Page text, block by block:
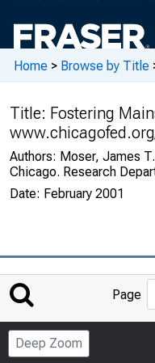
Home > Browse by Title
Title: Fostering
Authors: Moser, James
Chicago. Research
Date: February 2001
Page
Deep Zoom